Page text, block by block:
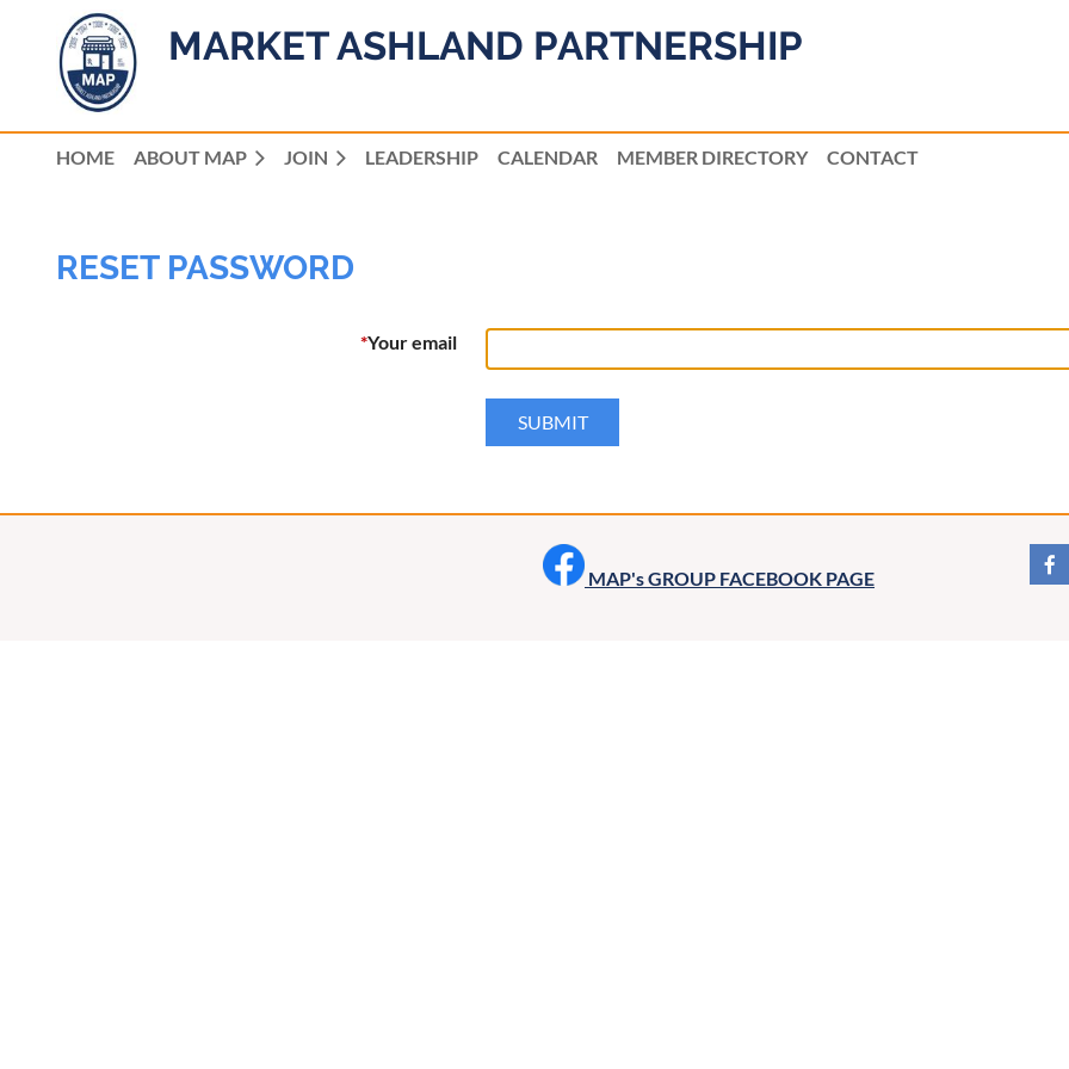
MARKET ASHLAND PARTNERSHIP
HOME ABOUT MAP JOIN LEADERSHIP CALENDAR MEMBER DIRECTORY CONTACT
RESET PASSWORD
*Your email
MAP's GROUP FACEBOOK PAGE